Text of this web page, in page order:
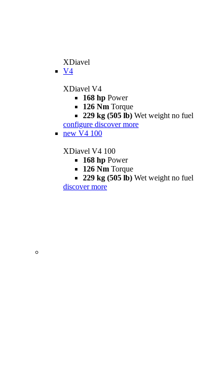
XDiavel
V4
XDiavel V4
168 hp Power
126 Nm Torque
229 kg (505 lb) Wet weight no fuel
configure discover more
new V4 100
XDiavel V4 100
168 hp Power
126 Nm Torque
229 kg (505 lb) Wet weight no fuel
discover more